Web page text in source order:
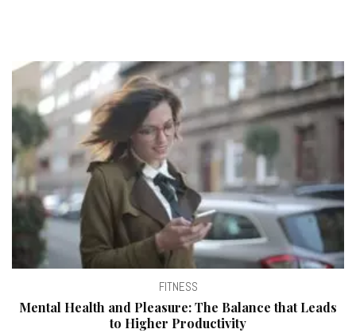
FITNESS
Mental Health and Pleasure: The Balance that Leads
to Higher Productivity